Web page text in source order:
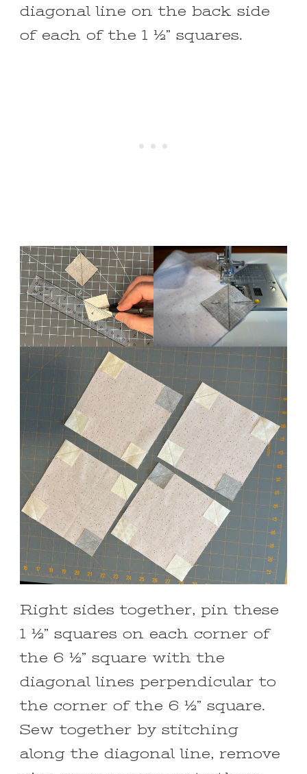
diagonal line on the back side
of each of the 1 ½” squares.
Right sides together, pin these
1 ½” squares on each corner of
the 6 ½” square with the
diagonal lines perpendicular to
the corner of the 6 ½” square.
Sew together by stitching
along the diagonal line, remove